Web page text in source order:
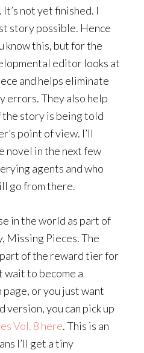
not yet finished. I
story possible. Hence
know this, but for the
editor looks at
and helps eliminate
errors. They also help
the story is being told
point of view. I’ll
novel in the next few
agents and who
go from there.
in the world as part of
Missing Pieces. The
of the reward tier for
wait to become a
or you just want
you can pick up
Vol. 8 here. This is an
I’ll get a tiny